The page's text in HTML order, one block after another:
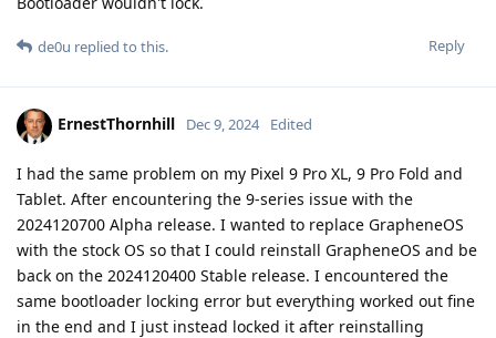
Reply
de0u replied to this.
ErnestThornhill Dec 9, 2024 Edited
I had the same problem on my Pixel 9 Pro XL, 9 Pro Fold and
Tablet. After encountering the 9-series issue with the
2024120700 Alpha release. I wanted to replace GrapheneOS
with the stock OS so that I could reinstall GrapheneOS and be
back on the 2024120400 Stable release. I encountered the
same bootloader locking error but everything worked out fine
in the end and I just instead locked it after reinstalling